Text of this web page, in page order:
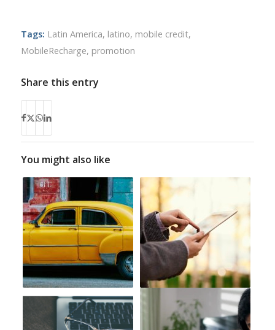
Tags: Latin America, latino, mobile credit,
MobileRecharge, promotion
Share this entry
You might also like